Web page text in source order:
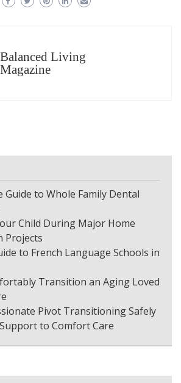
Balanced Living
Magazine
Guide to Whole Family Dental
Child During Major Home
Projects
to French Language Schools in
Transition an Aging Loved
Pivot Transitioning Safely
to Comfort Care